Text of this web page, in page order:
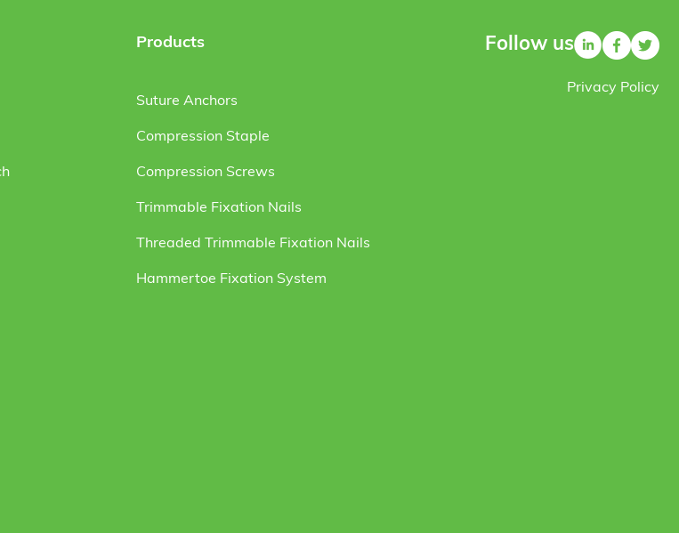
Products
Suture Anchors
Compression Staple
Compression Screws
Trimmable Fixation Nails
Threaded Trimmable Fixation Nails
Hammertoe Fixation System
Follow us
Privacy Policy